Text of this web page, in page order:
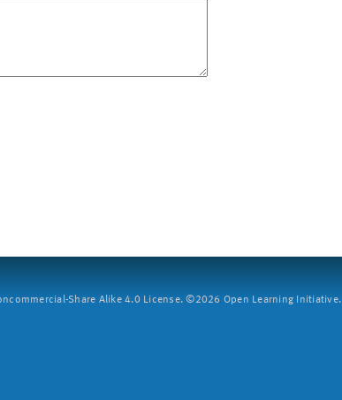
Share Alike 4.0 License. ©2026 Open Learning Initiative.